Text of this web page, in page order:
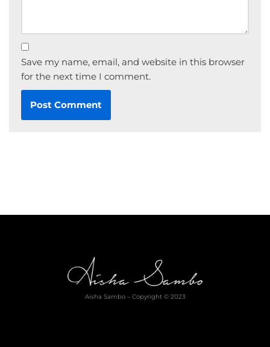
Save my name, email, and website in this browser
for the next time I comment.
Aisha Sambo – Copyright © 2023